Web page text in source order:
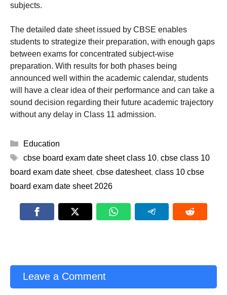
subjects.
The detailed date sheet issued by CBSE enables
students to strategize their preparation, with enough gaps
between exams for concentrated subject-wise
preparation. With results for both phases being
announced well within the academic calendar, students
will have a clear idea of their performance and can take a
sound decision regarding their future academic trajectory
without any delay in Class 11 admission.
Categories
Education
Tags
cbse board exam date sheet class 10, cbse class 10
board exam date sheet, cbse datesheet, class 10 cbse
board exam date sheet 2026
Leave a Comment